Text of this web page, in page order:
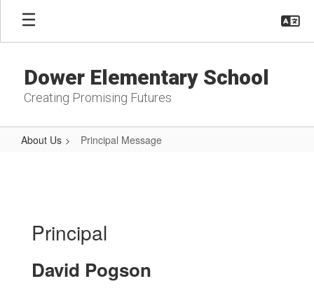
Skip
main
Dower Elementary School
Creating Promising Futures
About Us Principal Message
Principal
David Pogson